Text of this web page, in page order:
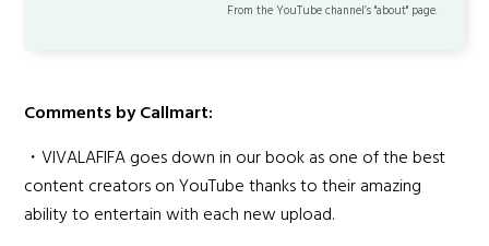
From the YouTube channel’s "about" page.
Comments by Callmart:
・VIVALAFIFA goes down in our book as one of the best
content creators on YouTube thanks to their amazing
ability to entertain with each new upload.